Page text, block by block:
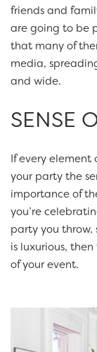
friends and
are going to be
that many of
media,
and wide.
SENSE
If every element
your party the
importance of
you’re
party you throw,
is luxurious,
of your event.